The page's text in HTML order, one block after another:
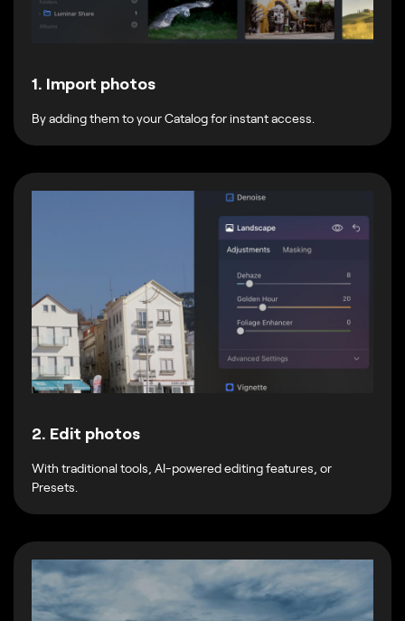
1. Import photos
By adding them to your Catalog for instant access.
2. Edit photos
With traditional tools, AI-powered editing features, or
Presets.